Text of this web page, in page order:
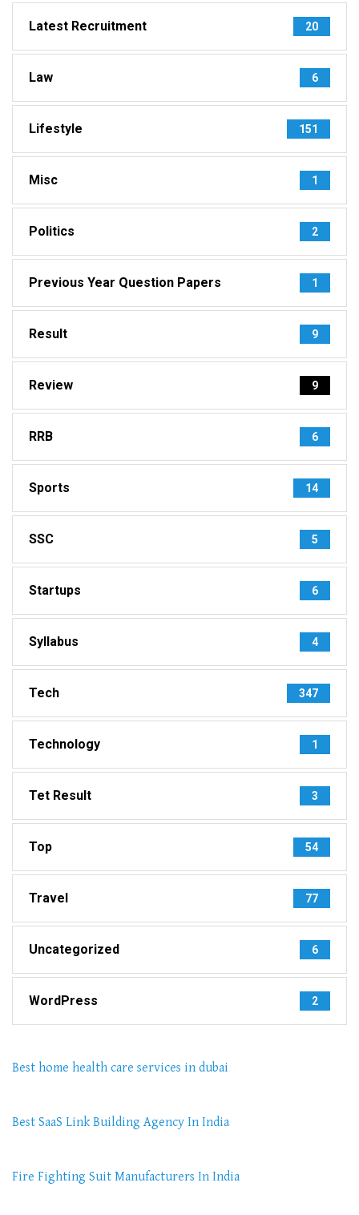
Latest Recruitment 20
Law 6
Lifestyle 151
Misc 1
Politics 2
Previous Year Question Papers 1
Result 9
Review 9
RRB 6
Sports 14
SSC 5
Startups 6
Syllabus 4
Tech 347
Technology 1
Tet Result 3
Top 54
Travel 77
Uncategorized 6
WordPress 2
Best home health care services in dubai
Best SaaS Link Building Agency In India
Fire Fighting Suit Manufacturers In India